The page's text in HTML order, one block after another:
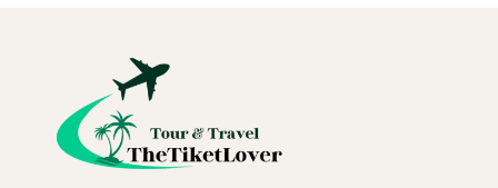
REFUND
ON
YOUR
UNIVERSAL
STUDIOS